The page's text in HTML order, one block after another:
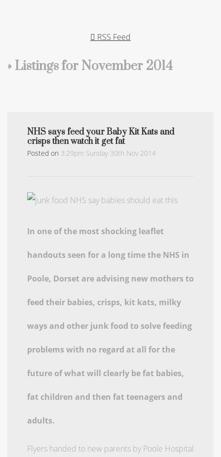
RSS Feed
» Listings for November 2014
NHS says feed your Baby Kit Kats and
crisps then watch it get fat
Posted on 3:29pm Sunday 30th Nov 2014
In one of the most shocking leaflet
handouts seen for a long time the NHS in
Poole, Dorset are advising new mothers to
feed their babies, crisps, kit kats, milky
ways and other junk food to solve feeding
problems with no regard at all for the
future of what will clearly be fat babies,
fat children and then fat teenagers and
adults.
Flyers handed to new parents by Poole Hospital